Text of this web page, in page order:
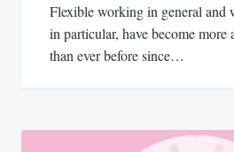
Flexible working in general and
in particular, have become more
than ever before since…